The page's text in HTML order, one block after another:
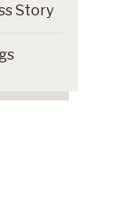
Story